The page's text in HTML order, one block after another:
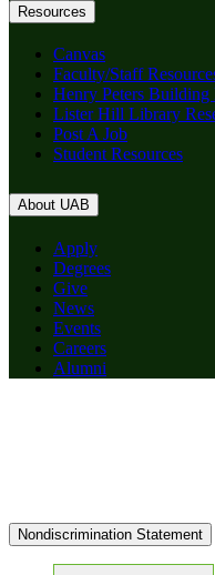
Resources
Canvas
Faculty/Staff
Henry Peters
Lister Hill Library
Post A Job
Student Resources
About UAB
Apply
Degrees
Give
News
Events
Careers
Alumni
Nondiscrimination Statement